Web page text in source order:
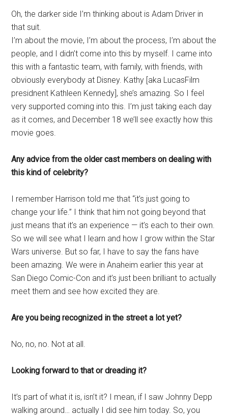
Oh, the darker side I’m thinking about is Adam Driver in
that suit.
I’m about the movie, I’m about the process, I’m about the
people, and I didn’t come into this by myself. I came into
this with a fantastic team, with family, with friends, with
obviously everybody at Disney. Kathy [aka LucasFilm
presidnent Kathleen Kennedy], she’s amazing. So I feel
very supported coming into this. I’m just taking each day
as it comes, and December 18 we’ll see exactly how this
movie goes.
Any advice from the older cast members on dealing with
this kind of celebrity?
I remember Harrison told me that “it’s just going to
change your life.” I think that him not going beyond that
just means that it’s an experience — it’s each to their own.
So we will see what I learn and how I grow within the Star
Wars universe. But so far, I have to say the fans have
been amazing. We were in Anaheim earlier this year at
San Diego Comic-Con and it’s just been brilliant to actually
meet them and see how excited they are.
Are you being recognized in the street a lot yet?
No, no, no. Not at all.
Looking forward to that or dreading it?
It’s part of what it is, isn’t it? I mean, if I saw Johnny Depp
walking around… actually I did see him today. So, you